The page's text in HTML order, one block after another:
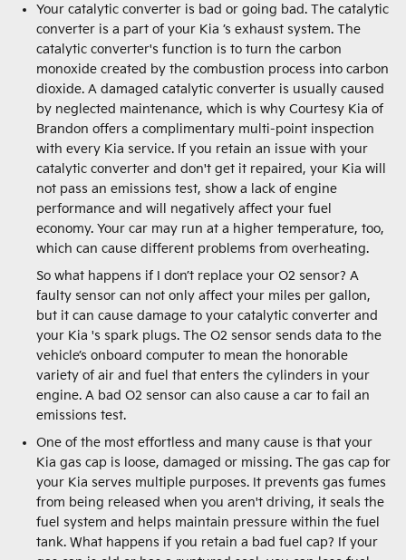
Your catalytic converter is bad or going bad. The catalytic
converter is a part of your Kia ’s exhaust system. The
catalytic converter's function is to turn the carbon
monoxide created by the combustion process into carbon
dioxide. A damaged catalytic converter is usually caused
by neglected maintenance, which is why Courtesy Kia of
Brandon offers a complimentary multi-point inspection
with every Kia service. If you retain an issue with your
catalytic converter and don't get it repaired, your Kia will
not pass an emissions test, show a lack of engine
performance and will negatively affect your fuel
economy. Your car may run at a higher temperature, too,
which can cause different problems from overheating.
So what happens if I don’t replace your O2 sensor? A
faulty sensor can not only affect your miles per gallon,
but it can cause damage to your catalytic converter and
your Kia 's spark plugs. The O2 sensor sends data to the
vehicle’s onboard computer to mean the honorable
variety of air and fuel that enters the cylinders in your
engine. A bad O2 sensor can also cause a car to fail an
emissions test.
One of the most effortless and many cause is that your
Kia gas cap is loose, damaged or missing. The gas cap for
your Kia serves multiple purposes. It prevents gas fumes
from being released when you aren't driving, it seals the
fuel system and helps maintain pressure within the fuel
tank. What happens if you retain a bad fuel cap? If your